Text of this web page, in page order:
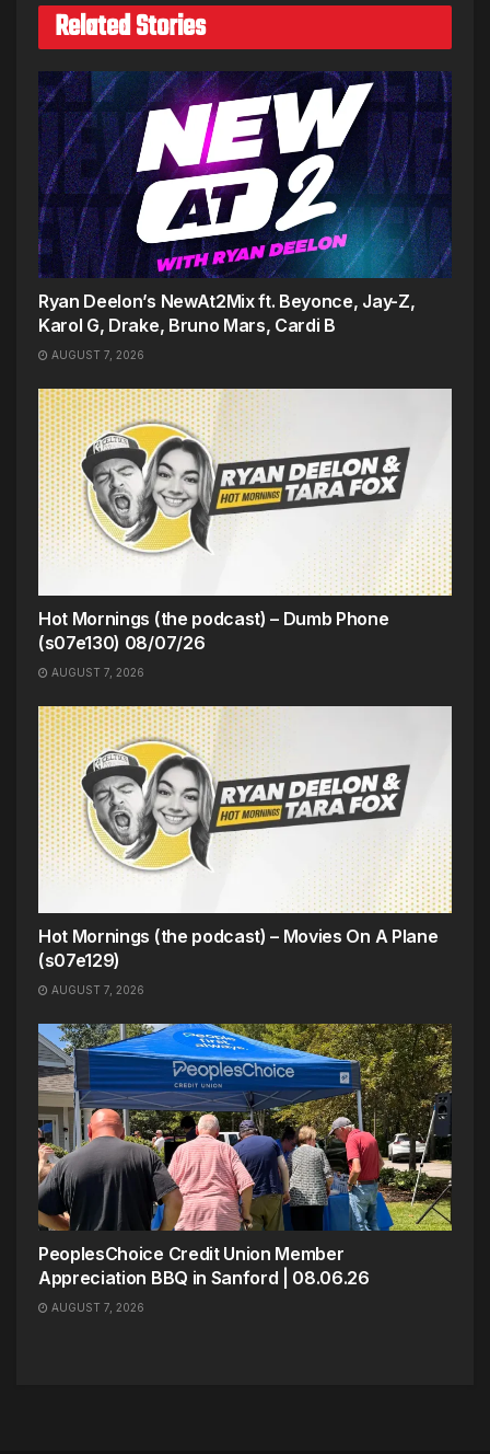
Related Stories
Ryan Deelon’s NewAt2Mix ft. Beyonce, Jay-Z,
Karol G, Drake, Bruno Mars, Cardi B
AUGUST 7, 2026
Hot Mornings (the podcast) – Dumb Phone
(s07e130) 08/07/26
AUGUST 7, 2026
Hot Mornings (the podcast) – Movies On A Plane
(s07e129)
AUGUST 7, 2026
PeoplesChoice Credit Union Member
Appreciation BBQ in Sanford | 08.06.26
AUGUST 7, 2026